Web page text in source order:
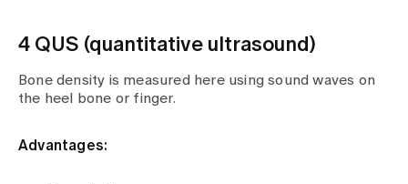
4 QUS (quantitative ultrasound)
Bone density is measured here using sound waves on
the heel bone or finger.
Advantages: